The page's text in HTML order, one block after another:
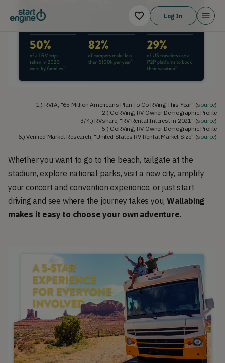
Log In
1.) RVIA, "65 Million Americans Plan To Go RVing This Year" (source)
2.) GoRVing, RV Owner Demographic Profile
3/4.) RVshare, "RV Rental Interest in 2021" (source)
5.) GoRVing, RV Owner Demographic Profile
6.) Verified Market Research, "United States RV Rental Market Size" (source)
Whether you want to go to the beach, tailgate at the
stadium, explore national parks, visit a new city, amplify
your concert and convention experience, or just start
driving and see where the journey takes you, Wallabing
makes it easy to choose your own adventure.